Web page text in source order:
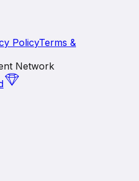
PolicyTerms &
Network